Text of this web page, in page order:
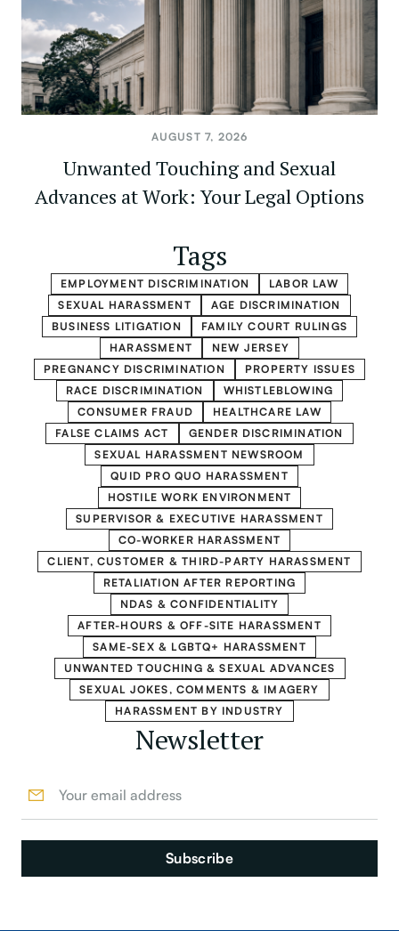
AUGUST 7, 2026
Unwanted Touching and Sexual
Advances at Work: Your Legal Options
Tags
EMPLOYMENT DISCRIMINATION
LABOR LAW
SEXUAL HARASSMENT
AGE DISCRIMINATION
BUSINESS LITIGATION
FAMILY COURT RULINGS
HARASSMENT
NEW JERSEY
PREGNANCY DISCRIMINATION
PROPERTY ISSUES
RACE DISCRIMINATION
WHISTLEBLOWING
CONSUMER FRAUD
HEALTHCARE LAW
FALSE CLAIMS ACT
GENDER DISCRIMINATION
SEXUAL HARASSMENT NEWSROOM
QUID PRO QUO HARASSMENT
HOSTILE WORK ENVIRONMENT
SUPERVISOR & EXECUTIVE HARASSMENT
CO-WORKER HARASSMENT
CLIENT, CUSTOMER & THIRD-PARTY HARASSMENT
RETALIATION AFTER REPORTING
NDAS & CONFIDENTIALITY
AFTER-HOURS & OFF-SITE HARASSMENT
SAME-SEX & LGBTQ+ HARASSMENT
UNWANTED TOUCHING & SEXUAL ADVANCES
SEXUAL JOKES, COMMENTS & IMAGERY
HARASSMENT BY INDUSTRY
Newsletter